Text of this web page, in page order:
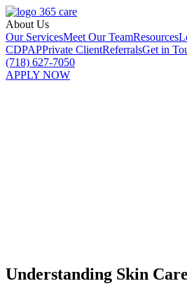
About Us
Our ServicesMeet Our TeamResources
CDPAPPrivate ClientReferralsGet in
(718) 627-7050
APPLY NOW
Understanding Skin